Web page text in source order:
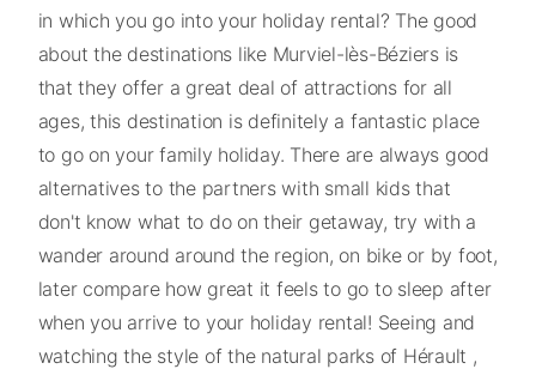
in which you go into your holiday rental? The good
about the destinations like Murviel-lès-Béziers is
that they offer a great deal of attractions for all
ages, this destination is definitely a fantastic place
to go on your family holiday. There are always good
alternatives to the partners with small kids that
don't know what to do on their getaway, try with a
wander around around the region, on bike or by foot,
later compare how great it feels to go to sleep after
when you arrive to your holiday rental! Seeing and
watching the style of the natural parks of Hérault ,